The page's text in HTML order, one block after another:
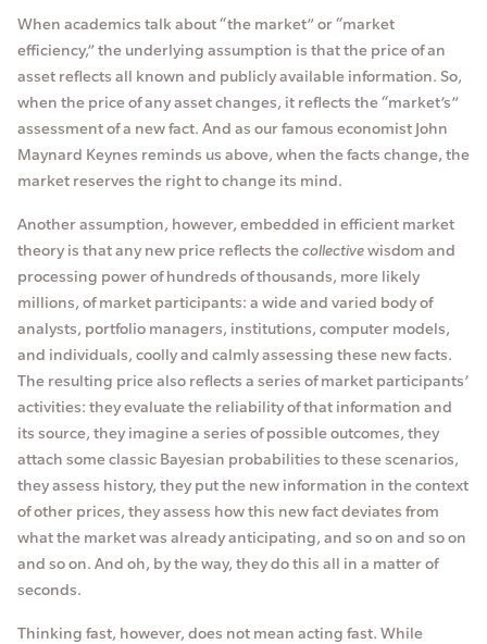
When academics talk about “the market” or “market
efficiency,” the underlying assumption is that the price of an
asset reflects all known and publicly available information. So,
when the price of any asset changes, it reflects the “market’s”
assessment of a new fact. And as our famous economist John
Maynard Keynes reminds us above, when the facts change, the
market reserves the right to change its mind.
Another assumption, however, embedded in efficient market
theory is that any new price reflects thecollectivewisdom and
processing power of hundreds of thousands, more likely
millions, of market participants: a wide and varied body of
analysts, portfolio managers, institutions, computer models,
and individuals, coolly and calmly assessing these new facts.
The resulting price also reflects a series of market participants’
activities: they evaluate the reliability of that information and
its source, they imagine a series of possible outcomes, they
attach some classic Bayesian probabilities to these scenarios,
they assess history, they put the new information in the context
of other prices, they assess how this new fact deviates from
what the market was already anticipating, and so on and so on
and so on. And oh, by the way, they do this all in a matter of
seconds.
Thinking fast, however, does not mean acting fast. While